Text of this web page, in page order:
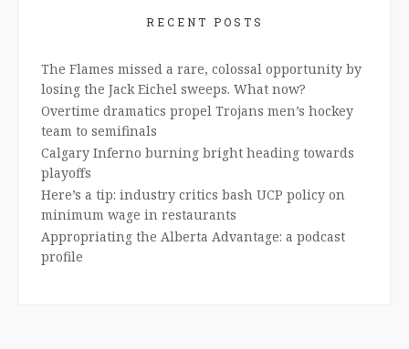
RECENT POSTS
The Flames missed a rare, colossal opportunity by
losing the Jack Eichel sweeps. What now?
Overtime dramatics propel Trojans men’s hockey
team to semifinals
Calgary Inferno burning bright heading towards
playoffs
Here’s a tip: industry critics bash UCP policy on
minimum wage in restaurants
Appropriating the Alberta Advantage: a podcast
profile